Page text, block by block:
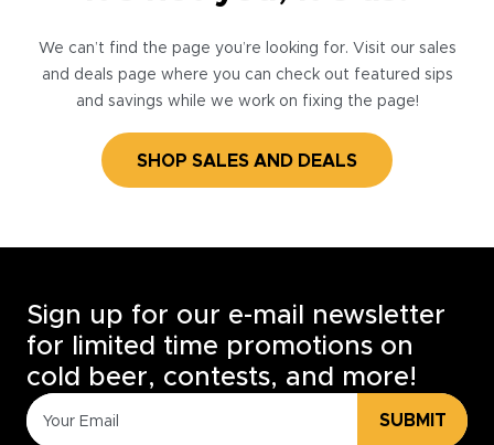
We can’t find the page you’re looking for. Visit our sales
and deals page where you can check out featured sips
and savings while we work on fixing the page!
SHOP SALES AND DEALS
Sign up for our e-mail newsletter
for limited time promotions on
cold beer, contests, and more!
SUBMIT